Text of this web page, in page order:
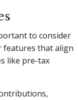
to consider
features that align
like pre-tax